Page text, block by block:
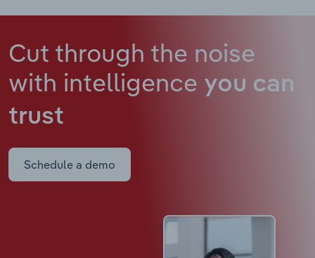
Cut through the noise
with intelligence you can
trust
Schedule a demo